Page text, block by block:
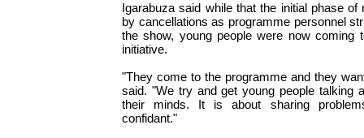
Igarabuza said while that the initial phase of
by cancellations as programme personnel
the show, young people were now coming
initiative.
"They come to the programme and they
said. "We try and get young people talking
their minds. It is about sharing
confidant."